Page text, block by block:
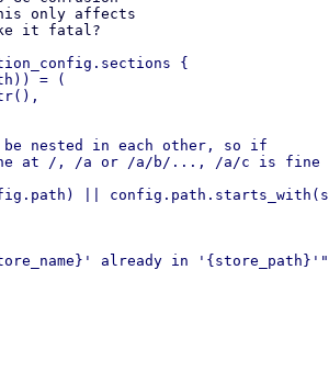
only affects
it fatal?
{
= (
nested in each other, so if
at /, /a or /a/b/..., /a/c is fine
||